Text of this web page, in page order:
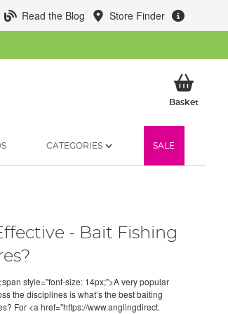
Read the Blog Store Finder
BasketMy
CATEGORIES SALE
- Bait Fishing
style="font-size: 14px;">A very popular
the disciplines is what’s the best baiting
For <a href="https://www.anglingdirect.